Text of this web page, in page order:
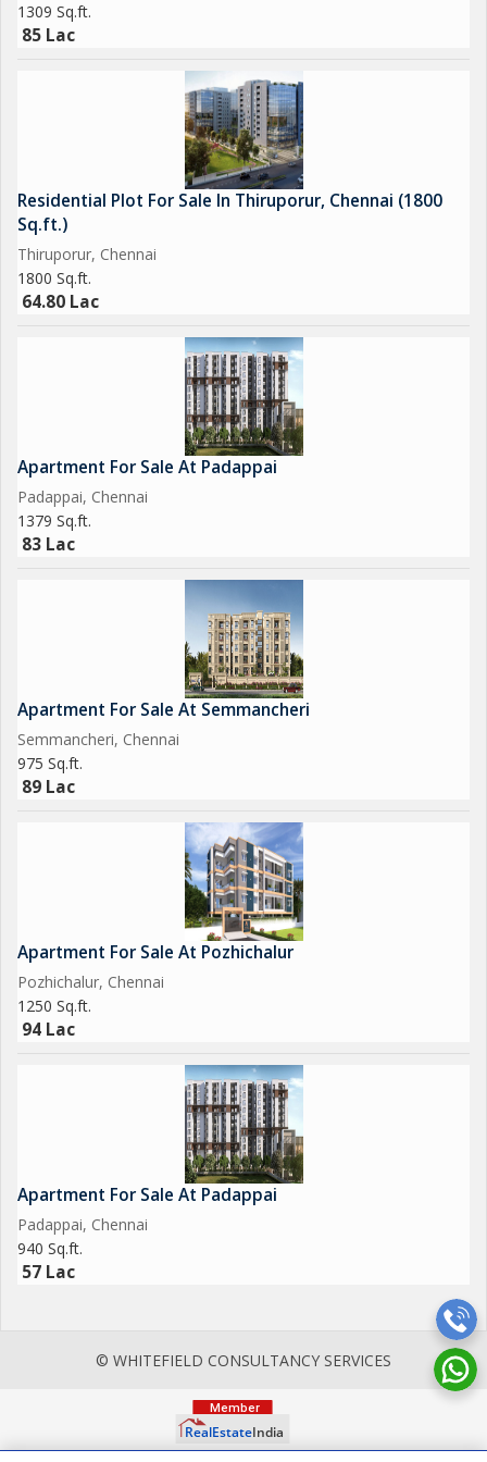
Large 3 BHK (3T) 1756 sqft 1.49 1.58 Cr\r\n\r\nElite 4 BHK 2144
sqft 1.82 1.93 Cr\r\n\r\n PRR / EOI Options\r\n\r\nGolden:
2,00,000 (Refundable)\r\n\r\nPlatinum: 5,00,000 (Non-
refundable Priority Unit Selection)\r\n\r\n Why Choose
Urbanrise Whispers of Sky\r\n\r\n Advanced Mivan
construction\r\n Sea-view rooftop lifestyle\r\n 70% open green
spaces\r\n Smart-home ready residences\r\n Prime OMR
Sholinganallur location..
1309 Sq.ft.
85 Lac
Residential Plot For Sale In Thiruporur, Chennai (1800
Sq.ft.)
Thiruporur, Chennai
1800 Sq.ft.
64.80 Lac
Apartment For Sale At Padappai
Padappai, Chennai
1379 Sq.ft.
83 Lac
Apartment For Sale At Semmancheri
Semmancheri, Chennai
975 Sq.ft.
89 Lac
Apartment For Sale At Pozhichalur
Pozhichalur, Chennai
1250 Sq.ft.
94 Lac
Apartment For Sale At Padappai
Padappai, Chennai
940 Sq.ft.
57 Lac
© WHITEFIELD CONSULTANCY SERVICES